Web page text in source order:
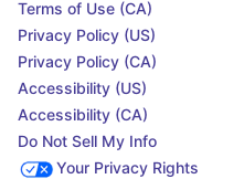
Terms of Use (CA)
Privacy Policy (US)
Privacy Policy (CA)
Accessibility (US)
Accessibility (CA)
Do Not Sell My Info
Your Privacy Rights